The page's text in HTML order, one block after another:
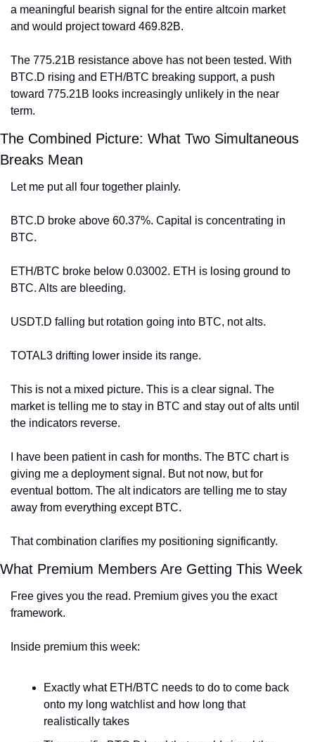
a meaningful bearish signal for the entire altcoin market
and would project toward 469.82B.
The 775.21B resistance above has not been tested. With
BTC.D rising and ETH/BTC breaking support, a push
toward 775.21B looks increasingly unlikely in the near
term.
The Combined Picture: What Two Simultaneous
Breaks Mean
Let me put all four together plainly.
BTC.D broke above 60.37%. Capital is concentrating in
BTC.
ETH/BTC broke below 0.03002. ETH is losing ground to
BTC. Alts are bleeding.
USDT.D falling but rotation going into BTC, not alts.
TOTAL3 drifting lower inside its range.
This is not a mixed picture. This is a clear signal. The
market is telling me to stay in BTC and stay out of alts until
the indicators reverse.
I have been patient in cash for months. The BTC chart is
giving me a deployment signal. But not now, but for
eventual bottom. The alt indicators are telling me to stay
away from everything except BTC.
That combination clarifies my positioning significantly.
What Premium Members Are Getting This Week
Free gives you the read. Premium gives you the exact
framework.
Inside premium this week:
Exactly what ETH/BTC needs to do to come back
onto my long watchlist and how long that
realistically takes